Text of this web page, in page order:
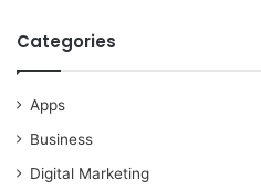
Categories
Apps
Business
Digital Marketing